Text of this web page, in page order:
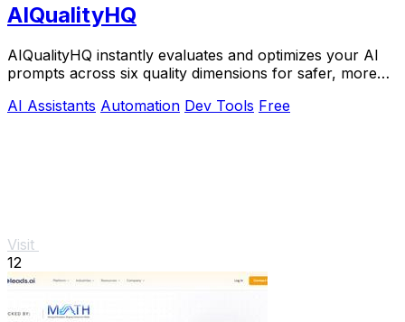
AIQualityHQ
AIQualityHQ instantly evaluates and optimizes your AI
prompts across six quality dimensions for safer, more
AI Assistants Automation Dev Tools Free
Visit
12